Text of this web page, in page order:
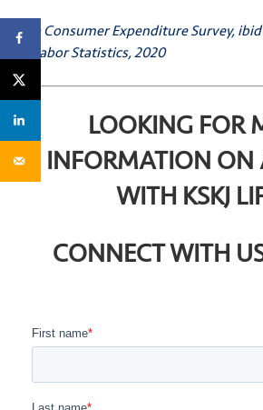
1: Consumer Expenditure Survey,
Labor Statistics, 2020
LOOKING FOR
INFORMATION ON
WITH KSKJ
CONNECT WITH